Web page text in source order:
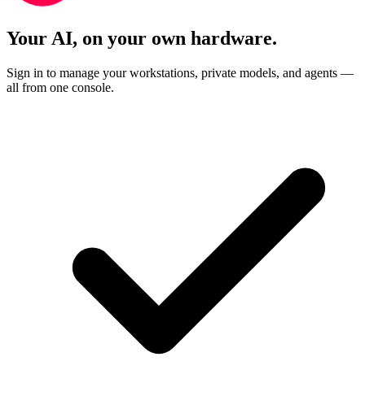
Your AI, on your own hardware.
Sign in to manage your workstations, private models, and agents —
all from one console.